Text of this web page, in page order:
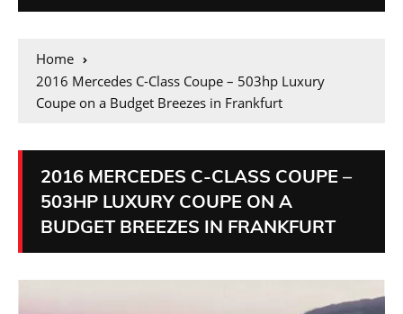
Home
2016 Mercedes C-Class Coupe – 503hp Luxury
Coupe on a Budget Breezes in Frankfurt
2016 MERCEDES C-CLASS COUPE –
503HP LUXURY COUPE ON A
BUDGET BREEZES IN FRANKFURT